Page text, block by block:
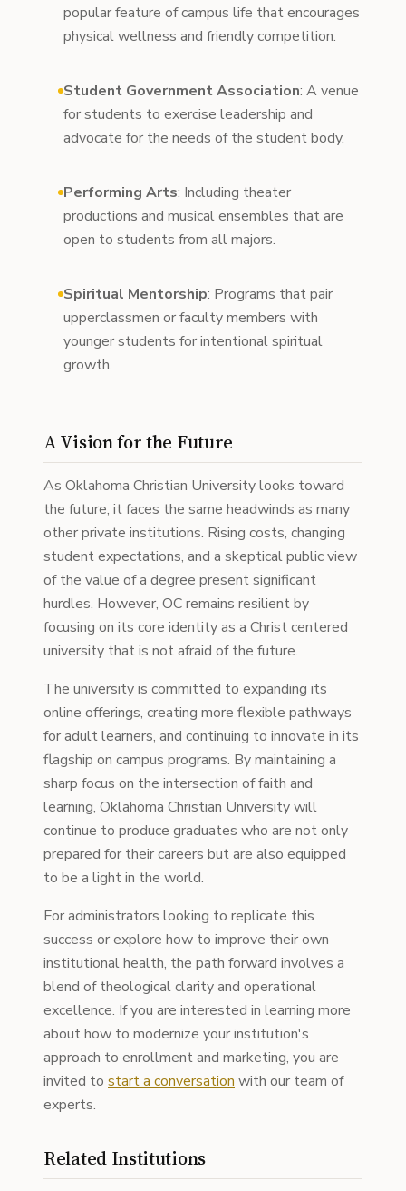
popular feature of campus life that encourages
physical wellness and friendly competition.
Student Government Association: A venue
for students to exercise leadership and
advocate for the needs of the student body.
Performing Arts: Including theater
productions and musical ensembles that are
open to students from all majors.
Spiritual Mentorship: Programs that pair
upperclassmen or faculty members with
younger students for intentional spiritual
growth.
A Vision for the Future
As Oklahoma Christian University looks toward
the future, it faces the same headwinds as many
other private institutions. Rising costs, changing
student expectations, and a skeptical public view
of the value of a degree present significant
hurdles. However, OC remains resilient by
focusing on its core identity as a Christ centered
university that is not afraid of the future.
The university is committed to expanding its
online offerings, creating more flexible pathways
for adult learners, and continuing to innovate in its
flagship on campus programs. By maintaining a
sharp focus on the intersection of faith and
learning, Oklahoma Christian University will
continue to produce graduates who are not only
prepared for their careers but are also equipped
to be a light in the world.
For administrators looking to replicate this
success or explore how to improve their own
institutional health, the path forward involves a
blend of theological clarity and operational
excellence. If you are interested in learning more
about how to modernize your institution's
approach to enrollment and marketing, you are
invited to start a conversation with our team of
experts.
Related Institutions